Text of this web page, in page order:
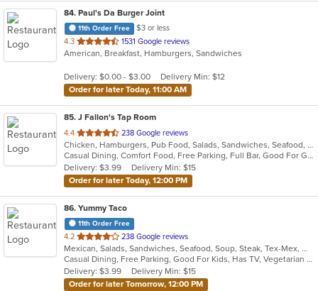
84. Paul's Da Burger Joint
11th Order Free
$3 or less
4.3 out
of
stars.
1531 Google reviews
American, Breakfast, Hamburgers, Sandwiches
Delivery: $0.00 - $3.00
Delivery Min: $12
Order for later Today, 11:00 AM
85. J Fallon's Tap Room
4.4 out
of
5
stars.
238 Google reviews
Chicken, Hamburgers, Pub Food, Salads, Sandwiches, Seafood, Soup, Wings, Wraps
Casual Dining, Comfort Food, Free Parking, Full Bar, Good For Group, Happy Hour, Has TV, Healthy Options
Delivery: $3.99
Delivery Min: $15
Order for later Today, 12:00 PM
86. Yummy Taco
11th Order Free
4.2 out
of
5
stars.
238 Google reviews
Mexican, Salads, Sandwiches, Seafood, Soup, Steak, Tex-Mex, Wings
Casual Dining, Free Parking, Good For Kids, Has TV, Vegetarian Options
Delivery: $3.99
Delivery Min: $15
Order for later Tomorrow, 12:00 PM